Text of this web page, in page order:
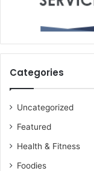
Categories
Uncategorized
Featured
Health & Fitness
Foodies